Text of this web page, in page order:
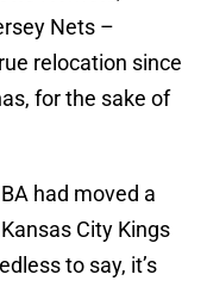
Nets –
relocation since
for the sake of
had moved a
City Kings
to say, it’s